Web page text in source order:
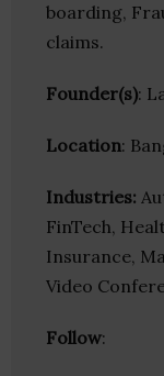
boarding,
claims.
Founder(s):
Location:
Industries:
FinTech,
Insurance,
Video
Follow: